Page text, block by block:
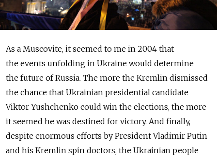
As a Muscovite, it seemed to me in 2004 that
the events unfolding in Ukraine would determine
the future of Russia. The more the Kremlin dismissed
the chance that Ukrainian presidential candidate
Viktor Yushchenko could win the elections, the more
it seemed he was destined for victory. And finally,
despite enormous efforts by President Vladimir Putin
and his Kremlin spin doctors, the Ukrainian people